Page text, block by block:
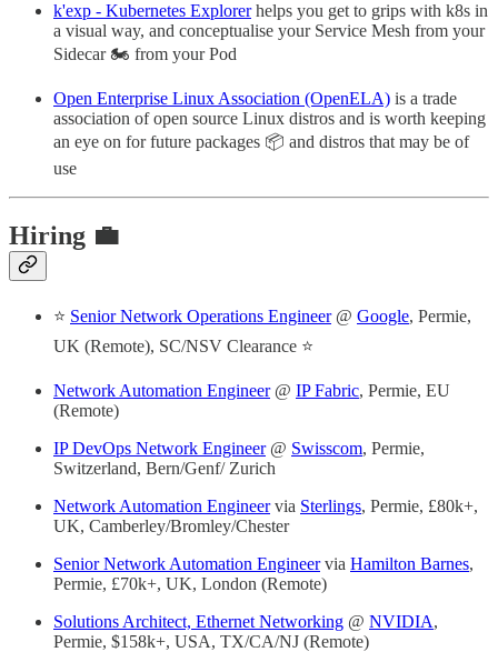
k'exp - Kubernetes Explorerhelps you get to grips with k8s in
a visual way, and conceptualise your Service Mesh from your
Sidecar 🏍️ from your Pod
Open Enterprise Linux Association (OpenELA) is a trade
association of open source Linux distros and is worth keeping
an eye on for future packages 📦 and distros that may be of
use
Hiring 💼
⭐ Senior Network Operations Engineer@ Google, Permie,
UK (Remote), SC/NSV Clearance ⭐
Network Automation Engineer@ IP Fabric, Permie, EU
(Remote)
IP DevOps Network Engineer@ Swisscom, Permie,
Switzerland, Bern/Genf/ Zurich
Network Automation Engineervia Sterlings, Permie, £80k+,
UK, Camberley/Bromley/Chester
Senior Network Automation Engineervia Hamilton Barnes,
Permie, £70k+, UK, London (Remote)
Solutions Architect, Ethernet Networking @ NVIDIA,
Permie, $158k+, USA, TX/CA/NJ (Remote)